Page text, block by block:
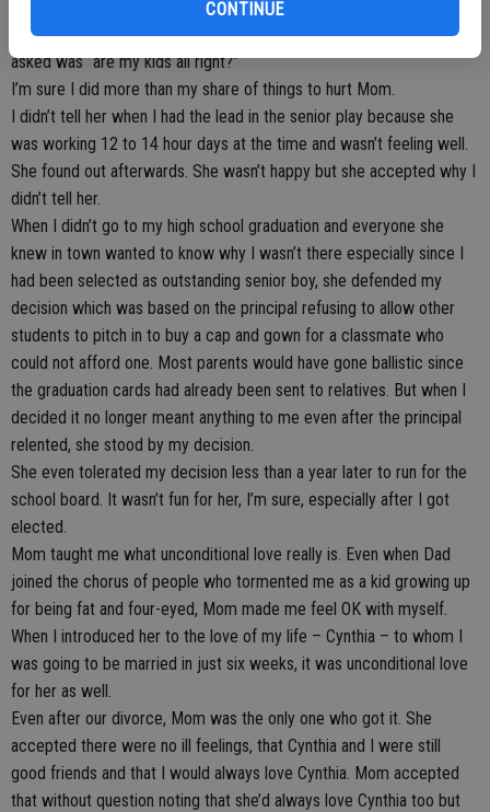
CONTINUE
When officers arrived at the site of the attack, the first thing she
asked was “are my kids all right?”
I’m sure I did more than my share of things to hurt Mom.
I didn’t tell her when I had the lead in the senior play because she
was working 12 to 14 hour days at the time and wasn’t feeling well.
She found out afterwards. She wasn’t happy but she accepted why I
didn’t tell her.
When I didn’t go to my high school graduation and everyone she
knew in town wanted to know why I wasn’t there especially since I
had been selected as outstanding senior boy, she defended my
decision which was based on the principal refusing to allow other
students to pitch in to buy a cap and gown for a classmate who
could not afford one. Most parents would have gone ballistic since
the graduation cards had already been sent to relatives. But when I
decided it no longer meant anything to me even after the principal
relented, she stood by my decision.
She even tolerated my decision less than a year later to run for the
school board. It wasn’t fun for her, I’m sure, especially after I got
elected.
Mom taught me what unconditional love really is. Even when Dad
joined the chorus of people who tormented me as a kid growing up
for being fat and four-eyed, Mom made me feel OK with myself.
When I introduced her to the love of my life – Cynthia – to whom I
was going to be married in just six weeks, it was unconditional love
for her as well.
Even after our divorce, Mom was the only one who got it. She
accepted there were no ill feelings, that Cynthia and I were still
good friends and that I would always love Cynthia. Mom accepted
that without question noting that she’d always love Cynthia too but